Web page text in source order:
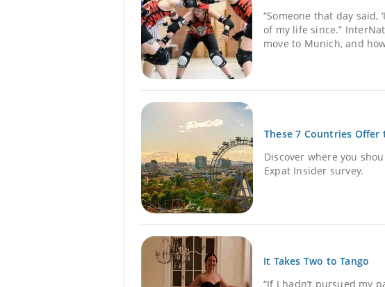
“Someone that day said,
of my life since.”
move to Munich, and
These 7 Countries
Discover where you
Expat Insider survey.
It Takes Two to Tango
“If I hadn’t pursued my